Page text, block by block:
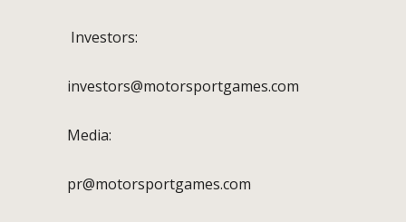
Investors:
investors@motorsportgames.com
Media:
pr@motorsportgames.com